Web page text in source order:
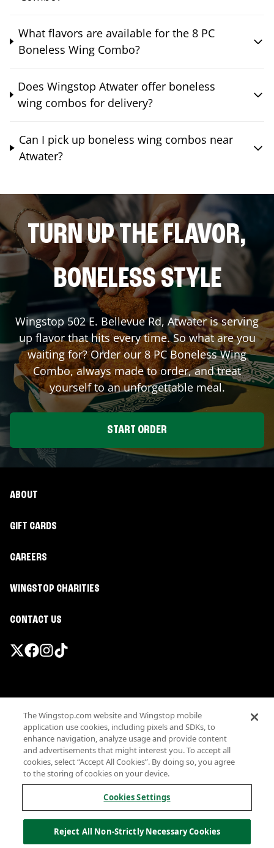
What flavors are available for the 8 PC
Boneless Wing Combo?
Does Wingstop Atwater offer boneless
wing combos for delivery?
Can I pick up boneless wing combos near
Atwater?
TURN UP THE FLAVOR,
BONELESS STYLE
Wingstop 502 E. Bellevue Rd, Atwateris serving
up flavor that hits every time. So what are you
waiting for? Order our 8 PC Boneless Wing
Combo, always made to order, and treat
yourself to an unforgettable meal.
START ORDER
ABOUT
GIFT CARDS
CAREERS
WINGSTOP CHARITIES
CONTACT US
Terms
Privacy
Sitemap
Accessibility
Investor Relations
Own a Wingstop
Allergen information
California Privacy
The Wingstop.com website and Wingstop mobile
application use cookies, including pixels and SDKs, to
enhance navigation, analyze usage and provide content
and advertisements that might interest you. To accept all
cookies, select “Accept All Cookies”. By doing so, you agree
to the storing of cookies on your device.
Cookies Settings
Reject All Non-Strictly Necessary Cookies